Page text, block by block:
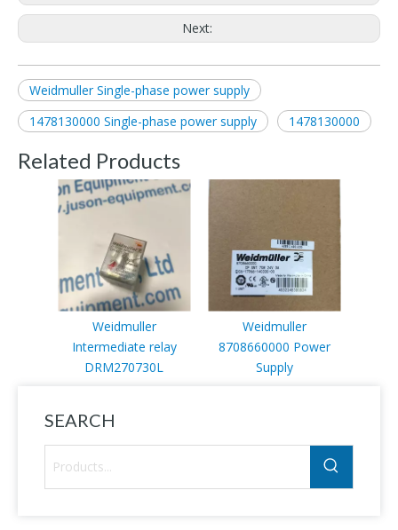
Next:
Weidmuller Single-phase power supply
1478130000 Single-phase power supply
1478130000
Related Products
Weidmuller
Intermediate relay
DRM270730L
Weidmuller
8708660000 Power
Supply
SEARCH